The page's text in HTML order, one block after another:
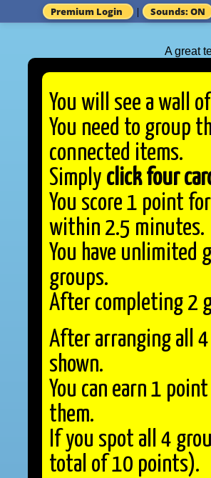
Premium Login | Sounds: ON
A great
You will see a wall
You need to group
connected items.
Simply click four
You score 1 point
within 2.5 minutes.
You have unlimited
groups.
After completing 2
After arranging all
shown.
You can earn 1
them.
If you spot all 4
total of 10 points).